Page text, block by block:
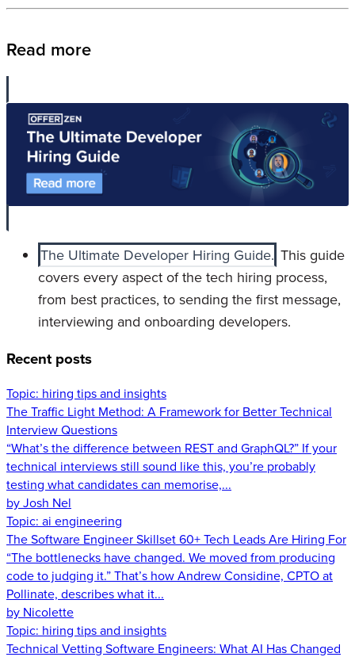
Read more
The Ultimate Developer Hiring Guide. This guide
covers every aspect of the tech hiring process,
from best practices, to sending the first message,
interviewing and onboarding developers.
Recent posts
Topic: hiring tips and insights
The Traffic Light Method: A Framework for Better Technical
Interview Questions
“What’s the difference between REST and GraphQL?” If your
technical interviews still sound like this, you’re probably
testing what candidates can memorise,...
by Josh Nel
Topic: ai engineering
The Software Engineer Skillset 60+ Tech Leads Are Hiring For
“The bottlenecks have changed. We moved from producing
code to judging it.” That’s how Andrew Considine, CPTO at
Pollinate, describes what it...
by Nicolette
Topic: hiring tips and insights
Technical Vetting Software Engineers: What AI Has Changed